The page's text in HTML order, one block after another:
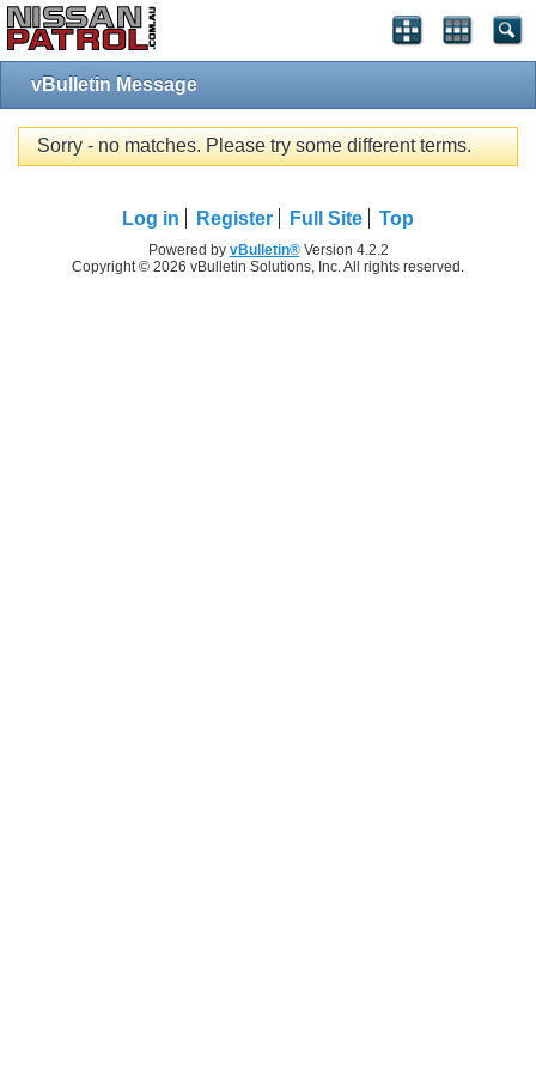
vBulletin Message
Sorry - no matches. Please try some different terms.
Log in Register Full Site Top
Powered by vBulletin®Version 4.2.2
Copyright © 2026 vBulletin Solutions, Inc. All rights reserved.